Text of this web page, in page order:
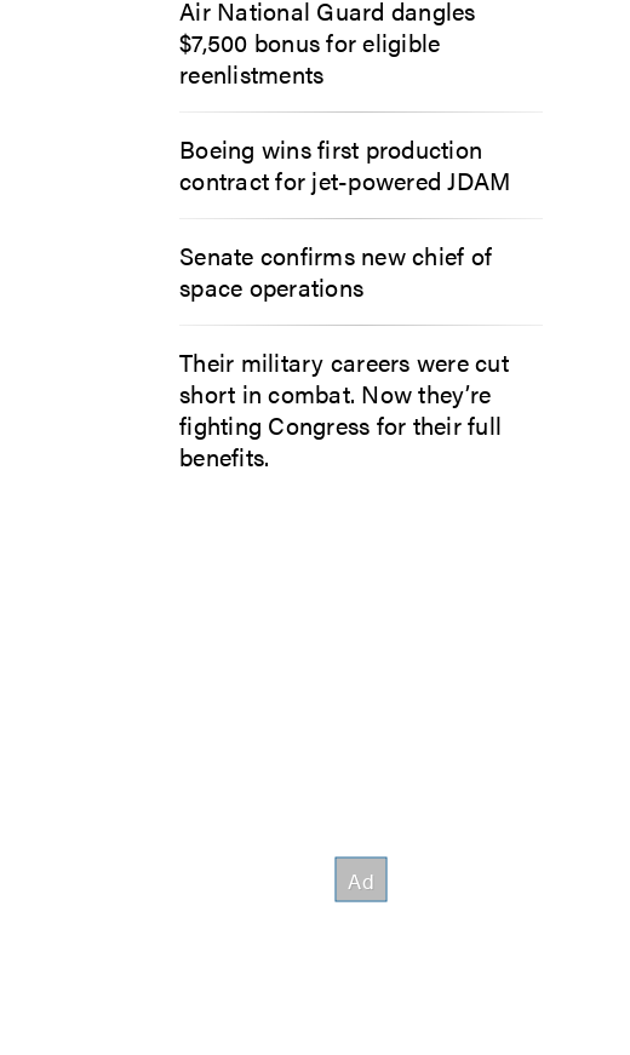
Air National Guard dangles
$7,500 bonus for eligible
reenlistments
Boeing wins first production
contract for jet-powered JDAM
Senate confirms new chief of
space operations
Their military careers were cut
short in combat. Now they’re
fighting Congress for their full
benefits.